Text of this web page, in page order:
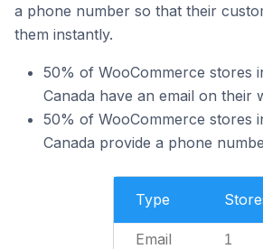
a phone number so that their
them instantly.
50% of WooCommerce stores
Canada have an email on their
50% of WooCommerce stores
Canada provide a phone
Type
Email 1